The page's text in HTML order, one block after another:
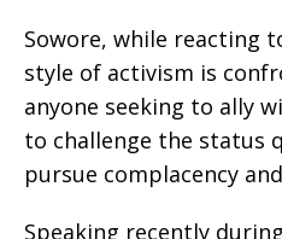
Sowore, while reacting
style of activism is
anyone seeking to ally
to challenge the status
pursue complacency
Speaking recently